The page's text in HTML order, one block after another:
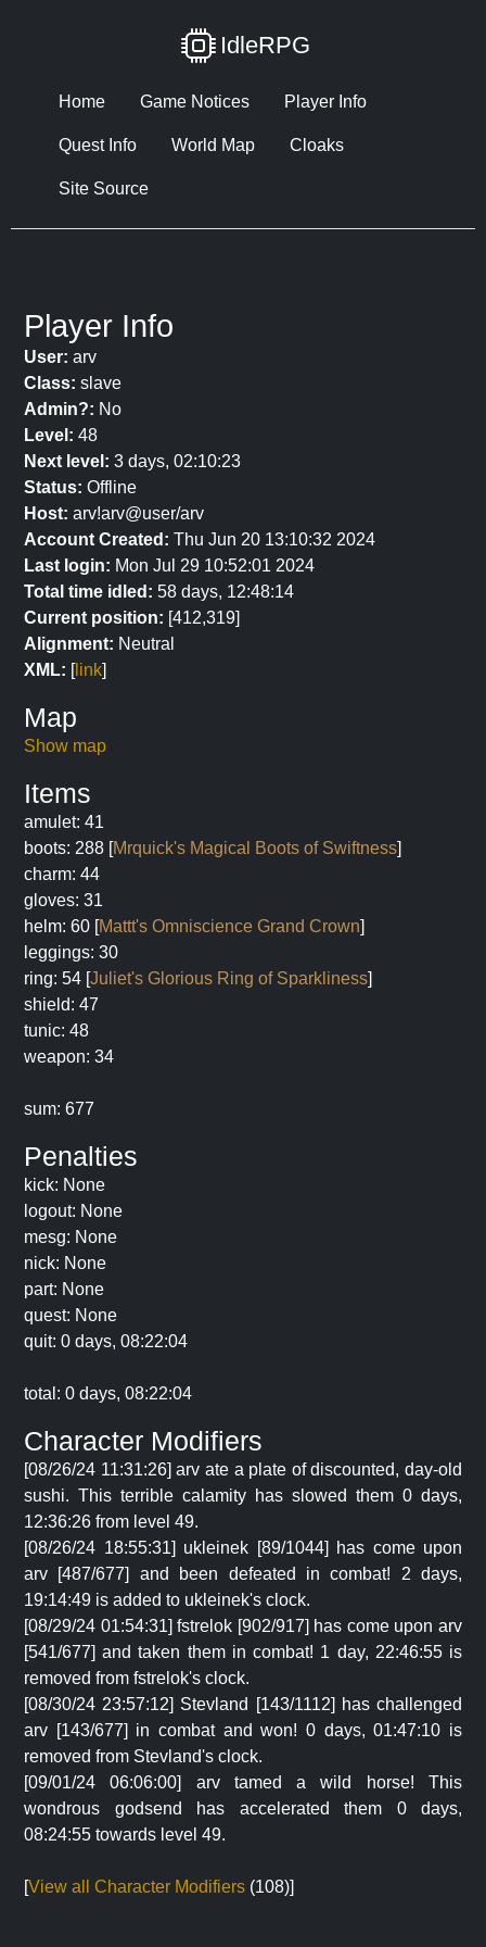
IdleRPG
Home Game Notices Player Info
Quest Info World Map Cloaks
Site Source
Player Info
User: arv
Class: slave
Admin?: No
Level: 48
Next level: 3 days, 02:10:23
Status: Offline
Host: arv!arv@user/arv
Account Created: Thu Jun 20 13:10:32 2024
Last login: Mon Jul 29 10:52:01 2024
Total time idled: 58 days, 12:48:14
Current position: [412,319]
Alignment: Neutral
XML: [link]
Map
Show map
Items
amulet: 41
boots: 288 [Mrquick's Magical Boots of Swiftness]
charm: 44
gloves: 31
helm: 60 [Mattt's Omniscience Grand Crown]
leggings: 30
ring: 54 [Juliet's Glorious Ring of Sparkliness]
shield: 47
tunic: 48
weapon: 34
sum: 677
Penalties
kick: None
logout: None
mesg: None
nick: None
part: None
quest: None
quit: 0 days, 08:22:04
total: 0 days, 08:22:04
Character Modifiers
[08/26/24 11:31:26] arv ate a plate of discounted, day-old
sushi. This terrible calamity has slowed them 0 days,
12:36:26 from level 49.
[08/26/24 18:55:31] ukleinek [89/1044] has come upon
arv [487/677] and been defeated in combat! 2 days,
19:14:49 is added to ukleinek's clock.
[08/29/24 01:54:31] fstrelok [902/917] has come upon arv
[541/677] and taken them in combat! 1 day, 22:46:55 is
removed from fstrelok's clock.
[08/30/24 23:57:12] Stevland [143/1112] has challenged
arv [143/677] in combat and won! 0 days, 01:47:10 is
removed from Stevland's clock.
[09/01/24 06:06:00] arv tamed a wild horse! This
wondrous godsend has accelerated them 0 days,
08:24:55 towards level 49.
[View all Character Modifiers (108)]